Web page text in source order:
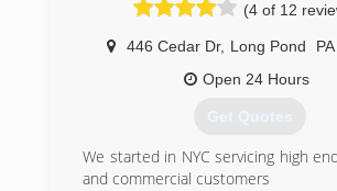
(4 of 12
446 Cedar Dr, Long Pond PA
Open 24 Hours
Get Quotes
We started in NYC servicing high
and commercial customers